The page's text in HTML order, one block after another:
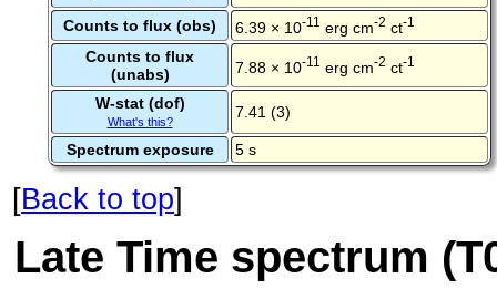
Counts to flux (obs) 6.39 × 10-11 erg cm-2 ct-1
Counts to flux
(unabs)
7.88 × 10-11 erg cm-2 ct-1
W-stat (dof)
What's this?
7.41 (3)
Spectrum exposure 5 s
[Back to top]
Late Time spectrum